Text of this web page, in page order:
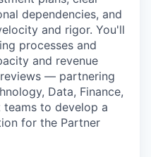
dependencies, and
and rigor. You'll
processes and
and revenue
— partnering
Data, Finance,
to develop a
for the Partner